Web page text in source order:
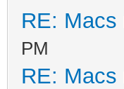
RE: Macs
PM
RE: Macs